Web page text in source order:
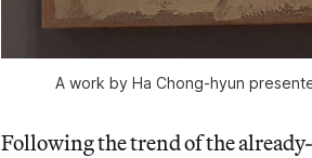
A work by Ha Chong-hyun
Following the trend of the